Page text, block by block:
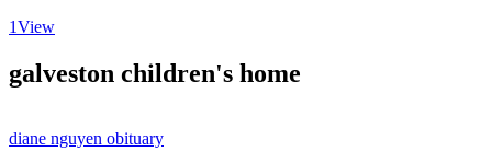
1View
galveston children's home
diane nguyen obituary